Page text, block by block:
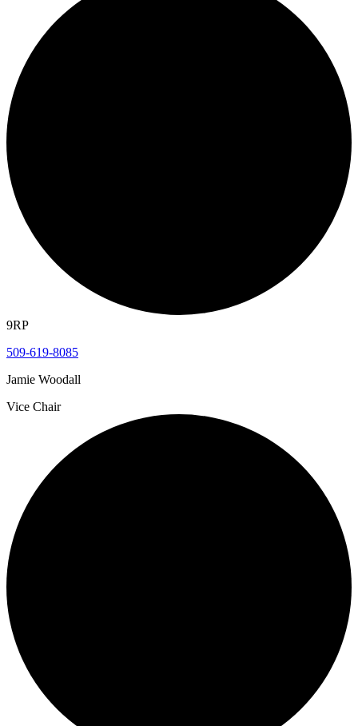
9RP
509-619-8085
Jamie Woodall
Vice Chair